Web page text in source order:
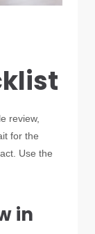
review,
for the
Use the
in